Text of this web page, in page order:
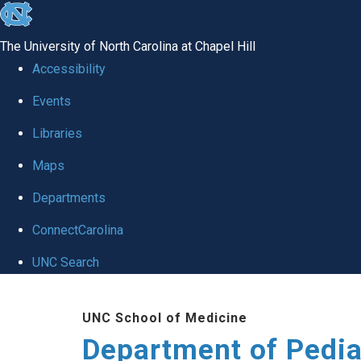
skip
the
utility
The University of North Carolina at Chapel Hill
Accessibility
Events
Libraries
Maps
Departments
ConnectCarolina
UNC Search
UNC School of Medicine
Department of